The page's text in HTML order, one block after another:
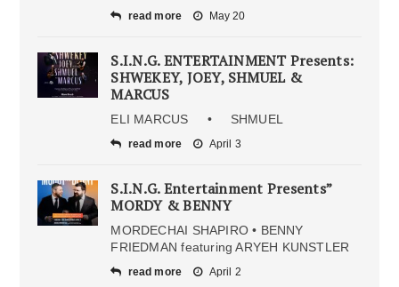
read more May 20
S.I.N.G. ENTERTAINMENT Presents:
SHWEKEY, JOEY, SHMUEL &
MARCUS
ELI MARCUS • SHMUEL
read more April 3
S.I.N.G. Entertainment Presents”
MORDY & BENNY
MORDECHAI SHAPIRO • BENNY
FRIEDMAN featuring ARYEH KUNSTLER
read more April 2